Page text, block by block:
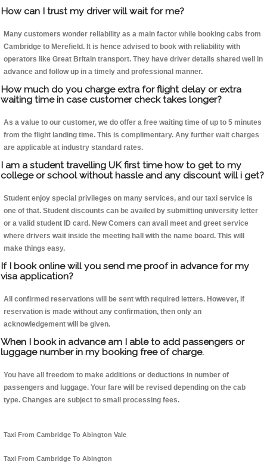
How can I trust my driver will wait for me?
Many customers wonder reliability as a main factor while booking cabs from
Cambridge to Merefield. It is hence advised to book with reliability with
operators like Great Britain transport. They have driver details shared well in
advance and follow up in a timely and professional manner.
How much do you charge extra for flight delay or extra
waiting time in case customer check takes longer?
As a value to our customer, we do offer a free waiting time of up to 5 minutes
from the flight landing time. This is complimentary. Any further wait charges
are applicable at industry standard rates.
I am a student travelling UK first time how to get to my
college or school without hassle and any discount will i get?
Student enjoy special privileges on many services, and our taxi service is
one of that. Student discounts can be availed by submitting university letter
or a valid student ID card. New Comers can avail meet and greet service
where drivers wait inside the meeting hall with the name board. This will
make things easy.
If I book online will you send me proof in advance for my
visa application?
All confirmed reservations will be sent with required letters. However, if
reservation is made without any confirmation, then only an
acknowledgement will be given.
When I book in advance am I able to add passengers or
luggage number in my booking free of charge.
You have all freedom to make additions or deductions in number of
passengers and luggage. Your fare will be revised depending on the cab
type. Changes are subject to small processing fees.
Taxi From Cambridge To Abington Vale
Taxi From Cambridge To Abington